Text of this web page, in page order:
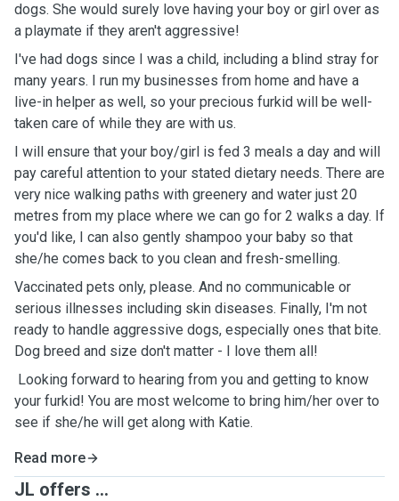
dogs. She would surely love having your boy or girl over as
a playmate if they aren't aggressive!
I've had dogs since I was a child, including a blind stray for
many years. I run my businesses from home and have a
live-in helper as well, so your precious furkid will be well-
taken care of while they are with us.
I will ensure that your boy/girl is fed 3 meals a day and will
pay careful attention to your stated dietary needs. There are
very nice walking paths with greenery and water just 20
metres from my place where we can go for 2 walks a day. If
you'd like, I can also gently shampoo your baby so that
she/he comes back to you clean and fresh-smelling.
Vaccinated pets only, please. And no communicable or
serious illnesses including skin diseases. Finally, I'm not
ready to handle aggressive dogs, especially ones that bite.
Dog breed and size don't matter - I love them all!
Looking forward to hearing from you and getting to know
your furkid! You are most welcome to bring him/her over to
see if she/he will get along with Katie.
Read more
JL offers ...